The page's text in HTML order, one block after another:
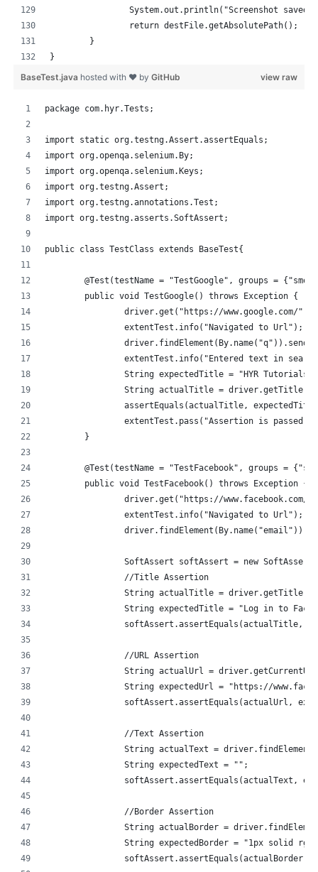
System.out.println("Screenshot saved
		return destFile.getAbsolutePath();
	}
}
view raw
BaseTest.java hosted with ❤ by GitHub
package com.hyr.Tests;
import static org.testng.Assert.assertEquals;
import org.openqa.selenium.By;
import org.openqa.selenium.Keys;
import org.testng.Assert;
import org.testng.annotations.Test;
import org.testng.asserts.SoftAssert;
public class TestClass extends BaseTest{
@Test(testName = "TestGoogle", groups =
	public void TestGoogle() throws Exception {
		driver.get("https://www.google.com/");
		extentTest.info("Navigated to Url");
extentTest.info("Entered text in
String expectedTitle = "HYR Tutorials
		String actualTitle = driver.getTitle();
assertEquals(actualTitle,
extentTest.pass("Assertion is passed
	}
@Test(testName = "TestFacebook", groups =
	public void TestFacebook() throws Exception {
driver.get("https://www.facebook.com/
		extentTest.info("Navigated to Url");
SoftAssert softAssert = new
		//Title Assertion
		String actualTitle = driver.getTitle();
String expectedTitle = "Log in to
softAssert.assertEquals(actualTitle,
		//URL Assertion
String actualUrl =
String expectedUrl = "https://
softAssert.assertEquals(actualUrl,
		//Text Assertion
String actualText =
		String expectedText = "";
softAssert.assertEquals(actualText,
		//Border Assertion
String actualBorder =
String expectedBorder = "1px solid